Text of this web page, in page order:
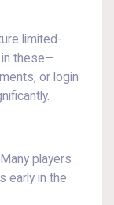
limited-
in these—
or login
players
early in the